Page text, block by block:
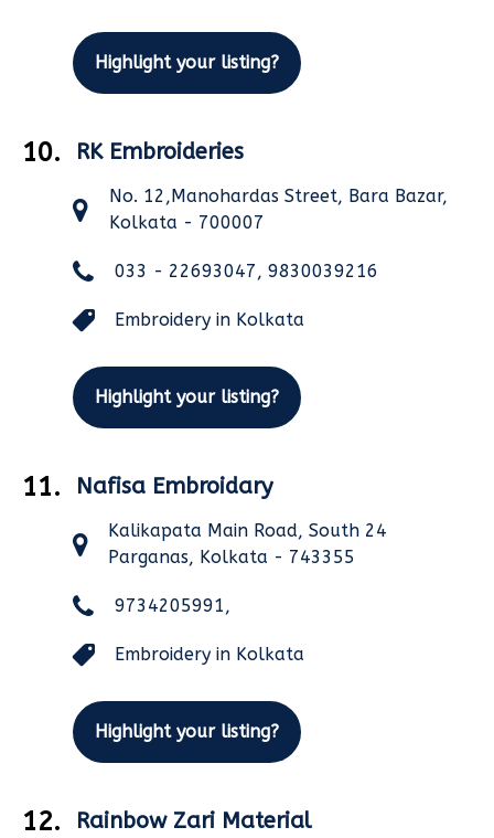
Highlight your listing?
10. RK Embroideries
No. 12,Manohardas Street, Bara Bazar,
Kolkata - 700007
033 - 22693047, 9830039216
Embroidery in Kolkata
Highlight your listing?
11. Nafisa Embroidary
Kalikapata Main Road, South 24
Parganas, Kolkata - 743355
9734205991,
Embroidery in Kolkata
Highlight your listing?
12. Rainbow Zari Material